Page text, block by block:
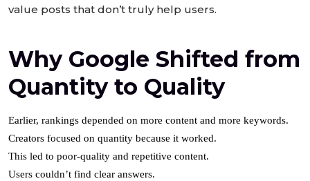
value posts that don’t truly help users.
Why Google Shifted from
Quantity to Quality
Earlier, rankings depended on more content and more keywords.
Creators focused on quantity because it worked.
This led to poor-quality and repetitive content.
Users couldn’t find clear answers.